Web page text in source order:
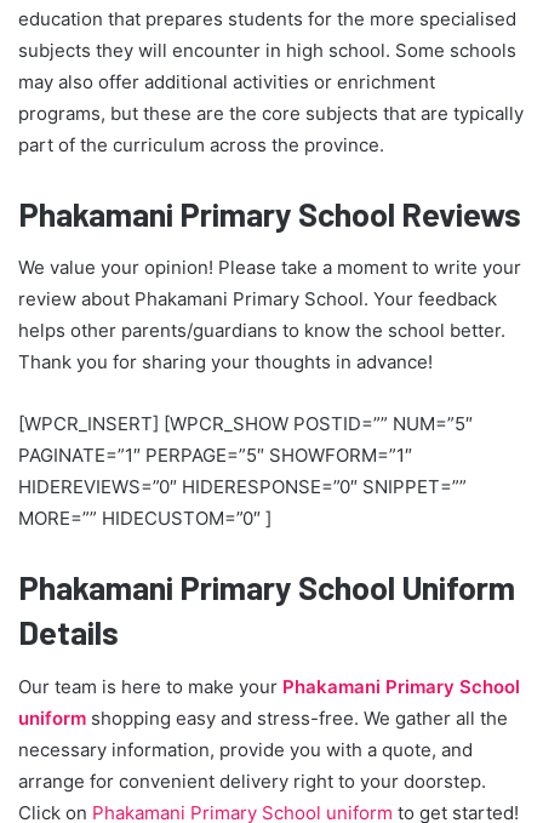
education that prepares students for the more specialised
subjects they will encounter in high school. Some schools
may also offer additional activities or enrichment
programs, but these are the core subjects that are typically
part of the curriculum across the province.
Phakamani Primary School Reviews
We value your opinion! Please take a moment to write your
review about Phakamani Primary School. Your feedback
helps other parents/guardians to know the school better.
Thank you for sharing your thoughts in advance!
[WPCR_INSERT] [WPCR_SHOW POSTID=”” NUM=”5″
PAGINATE=”1″ PERPAGE=”5″ SHOWFORM=”1″
HIDEREVIEWS=”0″ HIDERESPONSE=”0″ SNIPPET=””
MORE=”” HIDECUSTOM=”0″ ]
Phakamani Primary School Uniform
Details
Our team is here to make your Phakamani Primary School
uniform shopping easy and stress-free. We gather all the
necessary information, provide you with a quote, and
arrange for convenient delivery right to your doorstep.
Click on Phakamani Primary School uniform to get started!